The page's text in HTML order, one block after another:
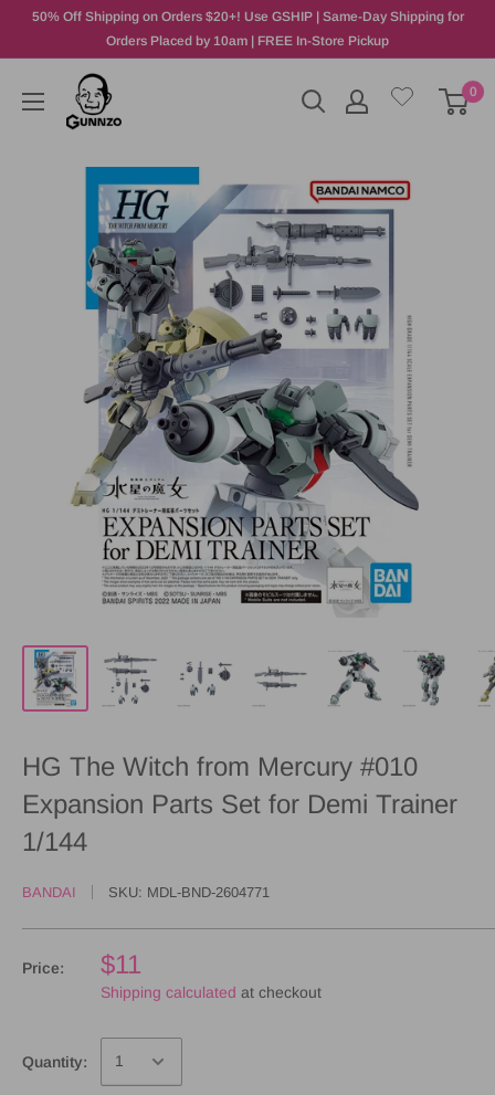
50% Off Shipping on Orders $20+! Use GSHIP | Same-Day Shipping for
Orders Placed by 10am | FREE In-Store Pickup
0
HG The Witch from Mercury #010
Expansion Parts Set for Demi Trainer
1/144
BANDAI SKU: MDL-BND-2604771
Price: $11
Shipping calculated at checkout
Quantity: